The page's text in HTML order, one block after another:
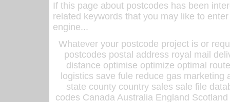
If this page about postcodes has been
related keywords that you may like to
engine...
Whatever your postcode project is or
postcodes postal address royal mail
distance optimise optimize optimal
logistics save fule reduce gas
state county country sales sale file
codes Canada Australia England